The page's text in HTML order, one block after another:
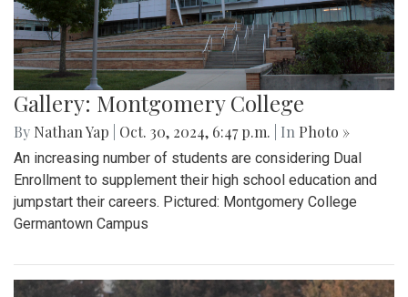
Gallery: Montgomery College
By Nathan Yap Oct. 30, 2024, 6:47 p.m. | In Photo »
An increasing number of students are considering Dual
Enrollment to supplement their high school education and
jumpstart their careers. Pictured: Montgomery College
Germantown Campus